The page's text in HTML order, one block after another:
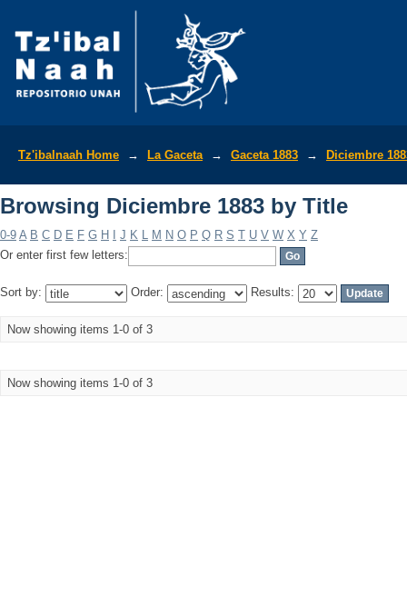
Tz'ibalnaah Home → La Gaceta → Gaceta 1883 → Diciembre
Browsing Diciembre 1883 by Title
0-9 A B C D E F G H J K L M N O P Q R S T U V W X Y Z
Or enter first few letters:
Sort by: Order: Results:
Now showing items 1-0 of 3
Now showing items 1-0 of 3